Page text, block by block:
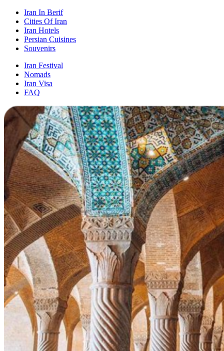
Iran In Berif
Cities Of Iran
Iran Hotels
Persian Cuisines
Souvenirs
Iran Festival
Nomads
Iran Visa
FAQ